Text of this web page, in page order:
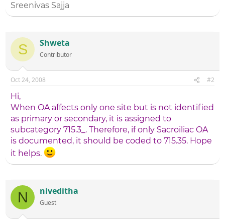
Sreenivas Sajja
S Shweta
Contributor
Oct 24, 2008 #2
Hi,
When OA affects only one site but is not identified
as primary or secondary, it is assigned to
subcategory 715.3_. Therefore, if only Sacroiliac OA
is documented, it should be coded to 715.35. Hope
it helps.
N niveditha
Guest